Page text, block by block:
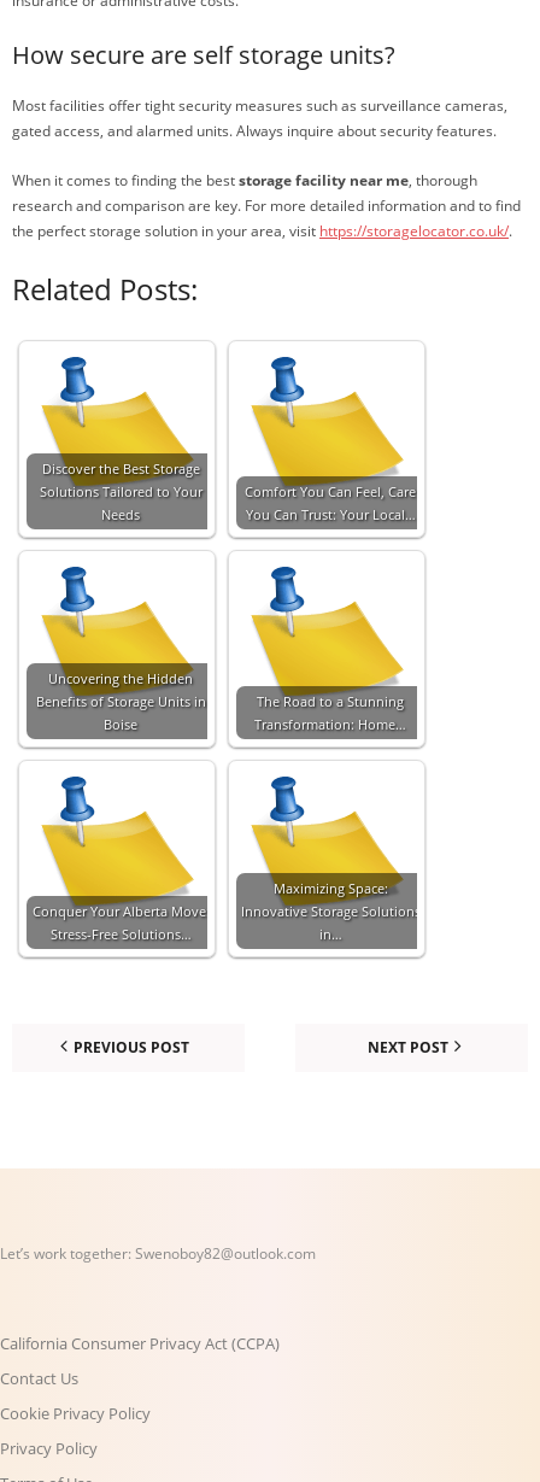
How secure are self storage units?
Most facilities offer tight security measures such as surveillance cameras,
gated access, and alarmed units. Always inquire about security features.
When it comes to finding the beststorage facility near me, thorough
research and comparison are key. For more detailed information and to find
the perfect storage solution in your area, visit https://storagelocator.co.uk/.
Related Posts:
Discover the Best Storage
Solutions Tailored to Your
Needs
Comfort You Can Feel, Care
You Can Trust: Your Local…
Uncovering the Hidden
Benefits of Storage Units in
Boise
The Road to a Stunning
Transformation: Home…
Conquer Your Alberta Move:
Stress-Free Solutions…
Maximizing Space:
Innovative Storage Solutions
in…
PREVIOUS POST NEXT POST
Let’s work together: Swenoboy82@outlook.com
California Consumer Privacy Act (CCPA)
Contact Us
Cookie Privacy Policy
Privacy Policy